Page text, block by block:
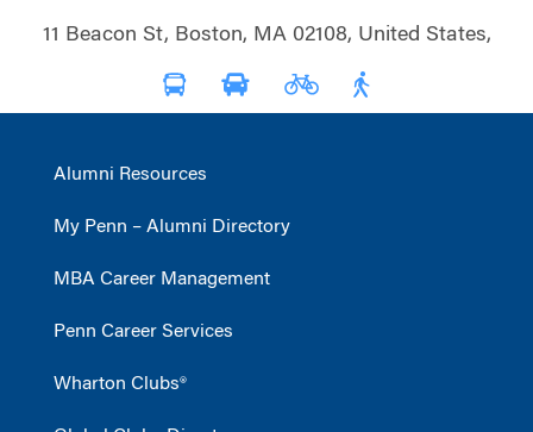
11 Beacon St, Boston, MA 02108, United States,
Alumni Resources
My Penn – Alumni Directory
MBA Career Management
Penn Career Services
Wharton Clubs®